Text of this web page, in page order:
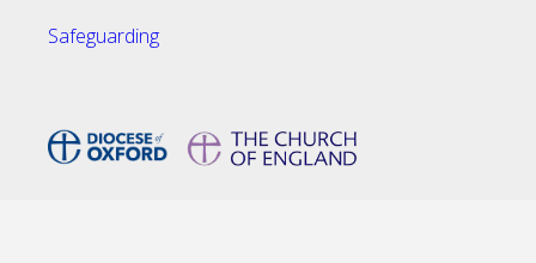
Safeguarding